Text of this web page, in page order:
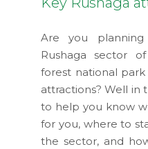
Are you
Rushaga sector
forest national
attractions? Well in
to help you know
for you, where to
the sector, and